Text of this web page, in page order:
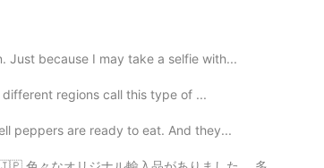
but I’m always curious what people
Just because I may take a selfie with...
regions call this type of ...
peppers are ready to eat. And they...